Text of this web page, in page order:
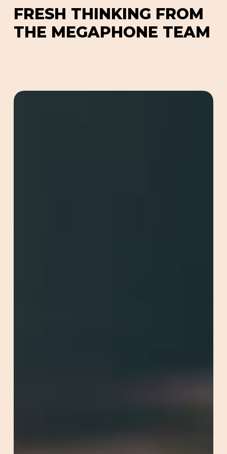
your content surfaces in AI-driven search results,
not just traditional ones.
FRESH THINKING FROM
THE MEGAPHONE TEAM
Redefining